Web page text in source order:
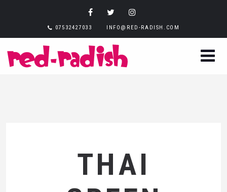
07532427033 INFO@RED-RADISH.COM
THAI